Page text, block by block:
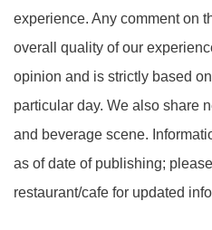
experience. Any comment on
overall quality of our
opinion and is strictly based
particular day. We also share
and beverage scene.
as of date of publishing;
restaurant/cafe for updated